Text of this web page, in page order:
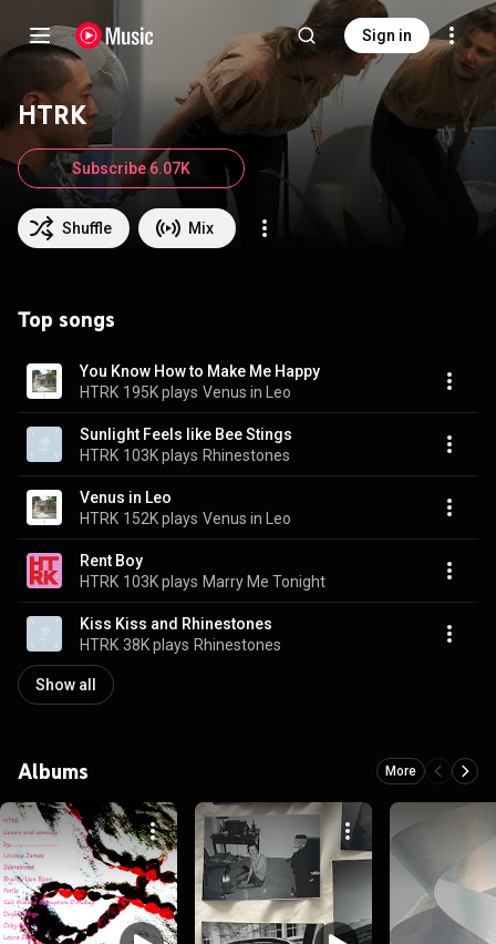
Sign in
HTRK
Shuffle Mix
Subscribe 6.07K
Top songs
You Know How to Make Me Happy
HTRK 195K plays Venus in Leo
Sunlight Feels like Bee Stings
HTRK 103K plays Rhinestones
Venus in Leo
HTRK 152K plays Venus in Leo
Rent Boy
HTRK 103K plays Marry Me Tonight
Kiss Kiss and Rhinestones
HTRK 38K plays Rhinestones
Show all
Albums More